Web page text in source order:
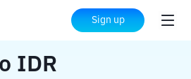
Sign up
to IDR
IDR